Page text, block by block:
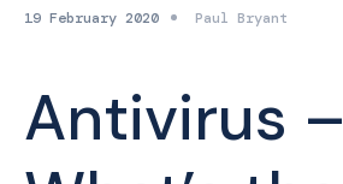
19 February 2020 Paul Bryant
Antivirus –